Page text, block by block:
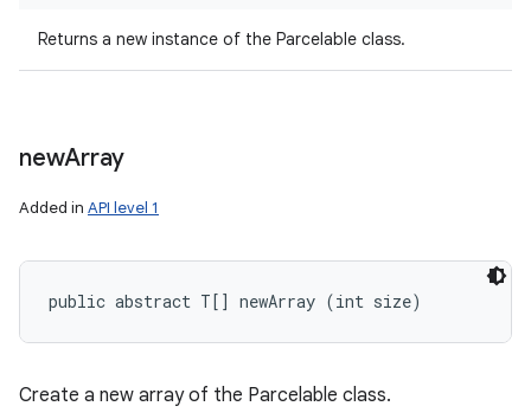
Returns a new instance of the Parcelable class.
newArray
Added in API level 1
public abstract T[] newArray (int size)
Create a new array of the Parcelable class.